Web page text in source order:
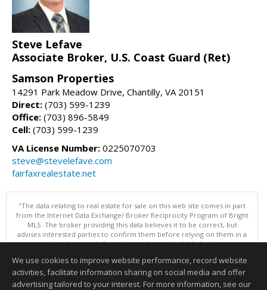
Steve Lefave
Associate Broker, U.S. Coast Guard (Ret)
Samson Properties
14291 Park Meadow Drive, Chantilly, VA 20151
Direct: (703) 599-1239
Office: (703) 896-5849
Cell: (703) 599-1239
VA License Number: 0225070703
steve@stevelefave.com
fairfaxrealestate.net
"The data relating to real estate for sale on this web site comes in part
from the Internet Data Exchange/ Broker Reciprocity Program of Bright
MLS. The broker providing this data believes it to be correct, but
advises interested parties to confirm them before relying on them in a
purchase decision. Information is deemed reliable but is not
Data updated as of: 08/08/2026 11:05 PM"
Information deemed reliable but not guaranteed to be accurate.
We use cookies to improve website performance, record website
activities, facilitate information sharing on social media and offer
advertising tailored to your interest. For more information, see our